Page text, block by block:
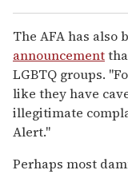
The AFA has also
announcement
LGBTQ groups.
like they have
illegitimate
Alert."
Perhaps most